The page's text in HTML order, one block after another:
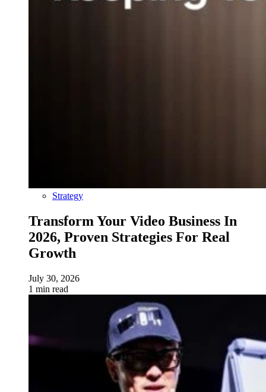
Strategy
Transform Your Video Business In
2026, Proven Strategies For Real
Growth
July 30, 2026
1 min read